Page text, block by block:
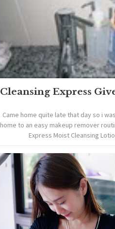
Cleansing Express
Came home quite late that day so i
home to an easy makeup remover
Express Moist Cleansing